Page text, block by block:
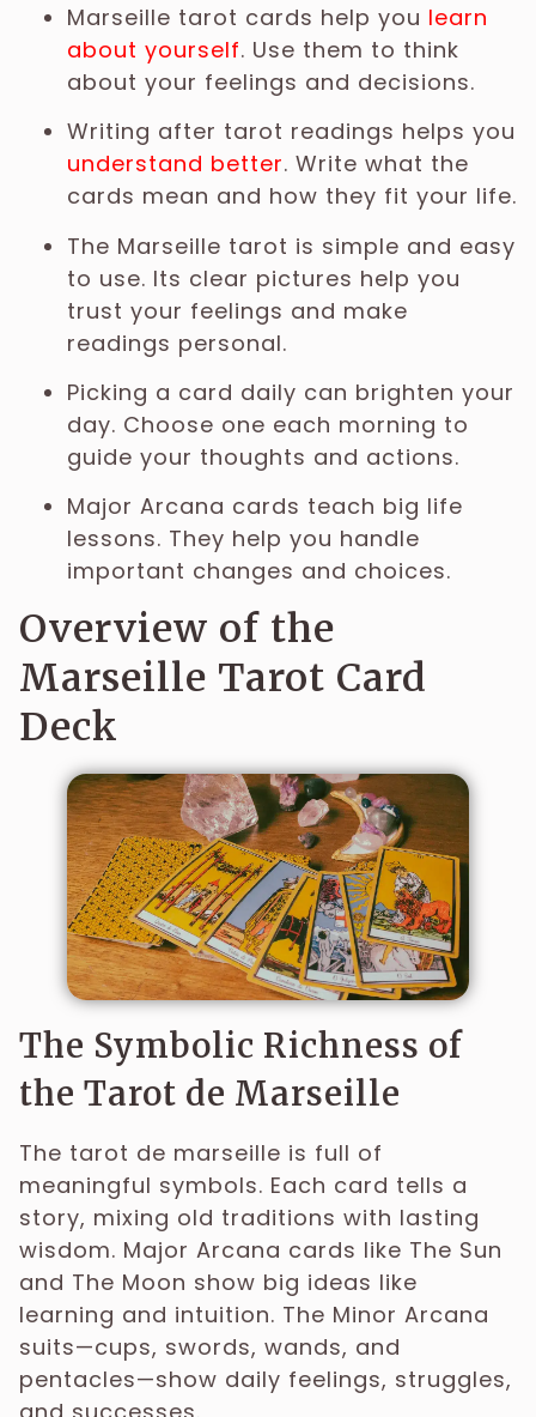
Marseille tarot cards help you learn
about yourself. Use them to think
about your feelings and decisions.
Writing after tarot readings helps you
understand better. Write what the
cards mean and how they fit your life.
The Marseille tarot is simple and easy
to use. Its clear pictures help you
trust your feelings and make
readings personal.
Picking a card daily can brighten your
day. Choose one each morning to
guide your thoughts and actions.
Major Arcana cards teach big life
lessons. They help you handle
important changes and choices.
Overview of the
Marseille Tarot Card
Deck
The Symbolic Richness of
the Tarot de Marseille
The tarot de marseille is full of
meaningful symbols. Each card tells a
story, mixing old traditions with lasting
wisdom. Major Arcana cards like The Sun
and The Moon show big ideas like
learning and intuition. The Minor Arcana
suits—cups, swords, wands, and
pentacles—show daily feelings, struggles,